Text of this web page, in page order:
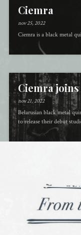
Ciemra
nov 25, 2022
Ciemra is a black metal
Ciemra
nov 21, 2022
Belarusian black metal
to release their debut